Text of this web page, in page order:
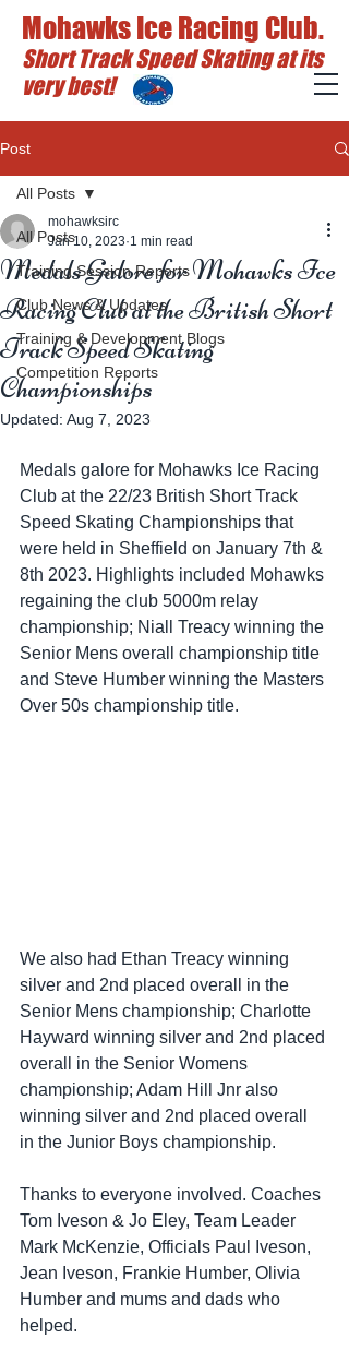
Mohawks Ice Racing Club.
Short Track Speed Skating at its
very best!
Post
All Posts
Training Session Reports
Club News & Updates
Training & Development Blogs
Competition Reports
All Posts
Medals Galore for Mohawks Ice
Racing Club at the British Short
Track Speed Skating
Championships
mohawksirc
Jan 10, 2023 1 min read
Updated: Aug 7, 2023
Medals galore for Mohawks Ice Racing
Club at the 22/23 British Short Track
Speed Skating Championships that
were held in Sheffield on January 7th &
8th 2023. Highlights included Mohawks
regaining the club 5000m relay
championship; Niall Treacy winning the
Senior Mens overall championship title
and Steve Humber winning the Masters
Over 50s championship title.
We also had Ethan Treacy winning
silver and 2nd placed overall in the
Senior Mens championship; Charlotte
Hayward winning silver and 2nd placed
overall in the Senior Womens
championship; Adam Hill Jnr also
winning silver and 2nd placed overall
in the Junior Boys championship.
Thanks to everyone involved. Coaches
Tom Iveson & Jo Eley, Team Leader
Mark McKenzie, Officials Paul Iveson,
Jean Iveson, Frankie Humber, Olivia
Humber and mums and dads who
helped.